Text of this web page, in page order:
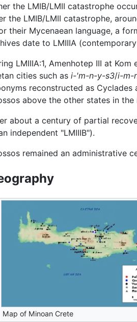
the LMIB/LMII catastrophe
the LMIB/LMII catastrophe,
their Mycenaean language, a
date to LMIIIA
LMIIIA:1, Amenhotep III at
cities such as i-'m-n-y-s3/i-m-
reconstructed as Cyclades
above the other states in the
about a century of partial
independent "LMIIIB").
remained an administrative
Map of Minoan Crete